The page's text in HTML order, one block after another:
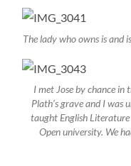
The lady who owns is and
I met Jose by chance in
Plath’s grave and I was
taught English
Open university. We